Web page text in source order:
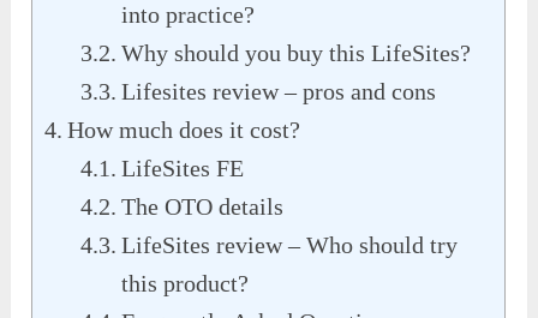
into practice?
Why should you buy this LifeSites?
Lifesites review – pros and cons
How much does it cost?
LifeSites FE
The OTO details
LifeSites review – Who should try
this product?